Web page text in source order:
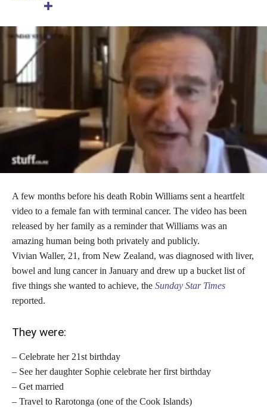
A few months before his death Robin Williams sent a heartfelt
video to a female fan with terminal cancer. The video has been
released by her family as a reminder that Williams was an
amazing human being both privately and publicly.
Vivian Waller, 21, from New Zealand, was diagnosed with liver,
bowel and lung cancer in January and drew up a bucket list of
five things she wanted to achieve, the Sunday Star Times
reported.
They were:
– Celebrate her 21st birthday
– See her daughter Sophie celebrate her first birthday
– Get married
– Travel to Rarotonga (one of the Cook Islands)